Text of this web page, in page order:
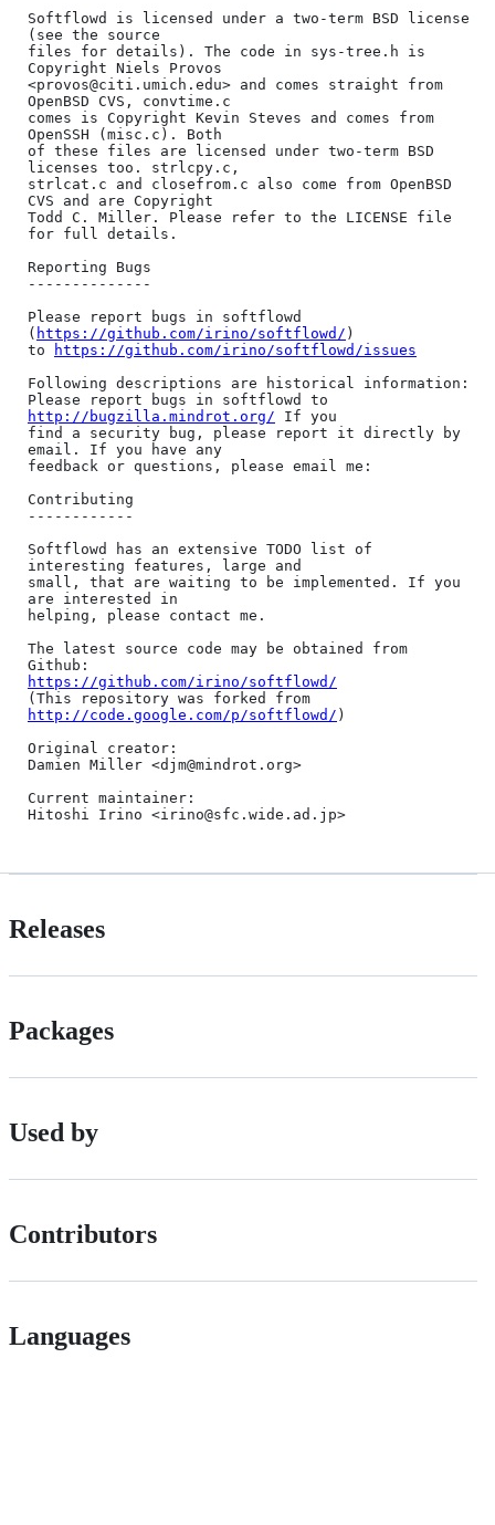
Softflowd is licensed under a two-term BSD license
(see the source
files for details). The code in sys-tree.h is
Copyright Niels Provos
<provos@citi.umich.edu> and comes straight from
OpenBSD CVS, convtime.c
comes is Copyright Kevin Steves and comes from
OpenSSH (misc.c). Both
of these files are licensed under two-term BSD
licenses too. strlcpy.c,
strlcat.c and closefrom.c also come from OpenBSD
CVS and are Copyright
Todd C. Miller. Please refer to the LICENSE file
for full details.
Reporting Bugs
--------------
Please report bugs in softflowd
( https://github.com/irino/softflowd/ )
to
https://github.com/irino/softflowd/issues
Following descriptions are historical information:
http://bugzilla.mindrot.org/ If you
find a security bug, please report it directly by
email. If you have any
feedback or questions, please email me:
Contributing
------------
Softflowd has an extensive TODO list of
interesting features, large and
small, that are waiting to be implemented. If you
are interested in
helping, please contact me.
The latest source code may be obtained from
https://github.com/irino/softflowd/
http://code.google.com/p/softflowd/ )
Original creator:
Damien Miller <djm@mindrot.org>
Current maintainer:
Releases
Packages
Used by
Contributors
Languages